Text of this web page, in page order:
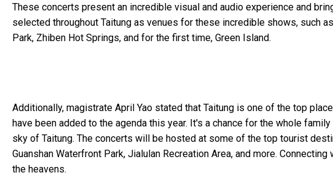
These concerts present an incredible visual and audio experience and
selected throughout Taitung as venues for these incredible shows, such
Park, Zhiben Hot Springs, and for the first time, Green Island.
Additionally, magistrate April Yao stated that Taitung is one of the top
have been added to the agenda this year. It's a chance for the whole
sky of Taitung. The concerts will be hosted at some of the top tourist
Guanshan Waterfront Park, Jialulan Recreation Area, and more.
the heavens.